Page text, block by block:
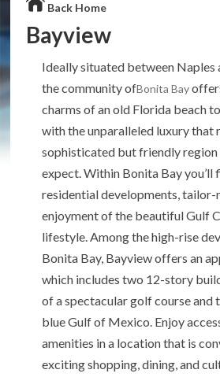
Back Home
Bayview
Ideally situated between Naples
the community ofBonita Bay
charms of an old Florida beach
with the unparalleled luxury that
sophisticated but friendly region
expect. Within Bonita Bay you’ll
residential developments, tailor-
enjoyment of the beautiful Gulf
lifestyle. Among the high-rise
Bonita Bay, Bayview offers an
which includes two 12-story
of a spectacular golf course and
blue Gulf of Mexico. Enjoy
amenities in a location that is
exciting shopping, dining, and